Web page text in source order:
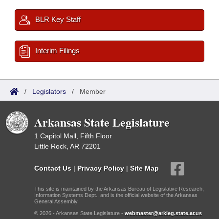
BLR Key Staff
Interim Filings
/ Legislators / Member
Arkansas State Legislature
1 Capitol Mall, Fifth Floor
Little Rock, AR 72201
Contact Us | Privacy Policy | Site Map
This site is maintained by the Arkansas Bureau of Legislative Research,
Information Systems Dept., and is the official website of the Arkansas
General Assembly.
© 2026 - Arkansas State Legislature - webmaster@arkleg.state.ar.us